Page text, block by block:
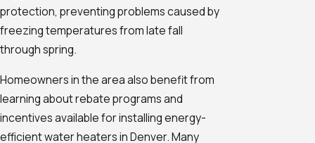
protection, preventing problems caused by
freezing temperatures from late fall
through spring.
Homeowners in the area also benefit from
learning about rebate programs and
incentives available for installing energy-
efficient water heaters in Denver. Many